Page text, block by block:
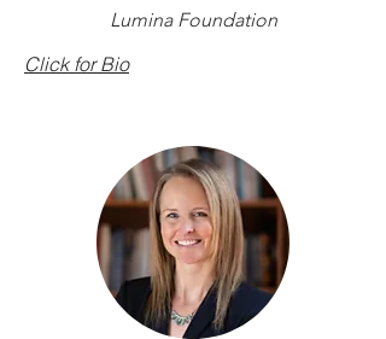
Lumina Foundation
Click for Bio